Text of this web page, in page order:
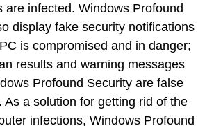
are infected. Windows Profound
display fake security notifications
is compromised and in danger;
results and warning messages
Profound Security are false
As a solution for getting rid of the
infections, Windows Profound